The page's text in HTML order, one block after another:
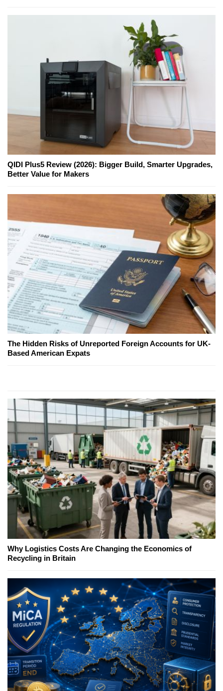
QIDI Plus5 Review (2026): Bigger Build, Smarter Upgrades,
Better Value for Makers
The Hidden Risks of Unreported Foreign Accounts for UK-
Based American Expats
Why Logistics Costs Are Changing the Economics of
Recycling in Britain